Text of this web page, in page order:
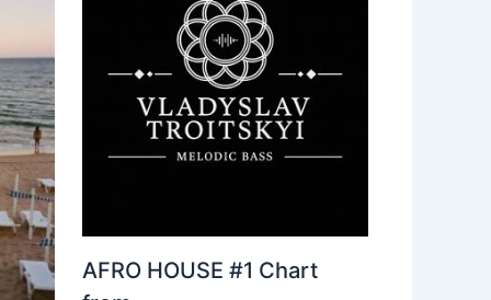
AFRO HOUSE #1 Chart